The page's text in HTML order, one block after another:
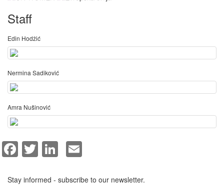
Staff
Edin Hodžić
Nermina Sadiković
Amra Nušinović
Facebook
TwitterLinkedIn
Stay informed - subscribe to our newsletter.